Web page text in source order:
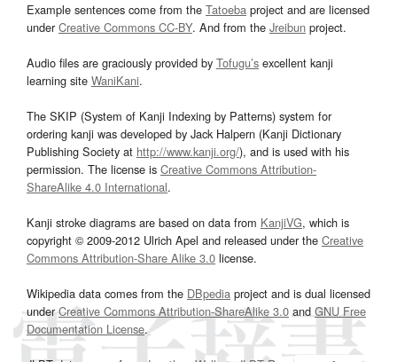
Example sentences come from the Tatoeba project and are licensed
underCreative Commons CC-BY. And from the Jreibun project.
Audio files are graciously provided by Tofugu’s excellent kanji
learning site WaniKani.
The SKIP (System of Kanji Indexing by Patterns) system for
ordering kanji was developed by Jack Halpern (Kanji Dictionary
Publishing Society at http://www.kanji.org/), and is used with his
permission. The license is Creative Commons Attribution-
ShareAlike 4.0 International.
Kanji stroke diagrams are based on data from KanjiVG, which is
copyright © 2009-2012 Ulrich Apel and released under the Creative
Commons Attribution-Share Alike 3.0 license.
Wikipedia data comes from the DBpedia project and is dual licensed
underCreative Commons Attribution-ShareAlike 3.0and GNU Free
Documentation License.